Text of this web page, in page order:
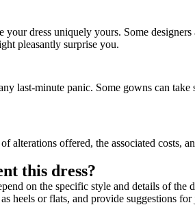
dress uniquely yours. Some
pleasantly surprise you.
last-minute panic. Some gowns can
offered, the associated costs,
this dress?
on the specific style and details of
heels or flats, and provide suggestions